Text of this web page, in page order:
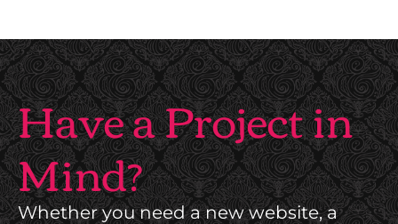
Have a Project in
Mind?
Whether you need a new website, a